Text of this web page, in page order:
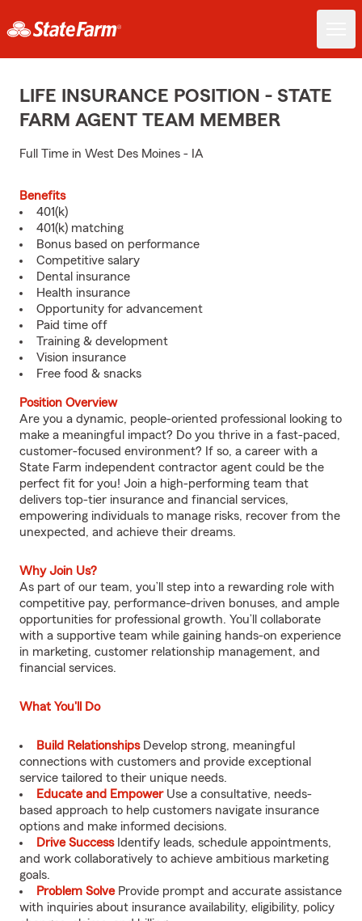
LIFE INSURANCE POSITION - STATE
FARM AGENT TEAM MEMBER
Full Time in West Des Moines - IA
Benefits
401(k)
401(k) matching
Bonus based on performance
Competitive salary
Dental insurance
Health insurance
Opportunity for advancement
Paid time off
Training & development
Vision insurance
Free food & snacks
Position Overview
Are you a dynamic, people-oriented professional looking to
make a meaningful impact? Do you thrive in a fast-paced,
customer-focused environment? If so, a career with a
State Farm independent contractor agent could be the
perfect fit for you! Join a high-performing team that
delivers top-tier insurance and financial services,
empowering individuals to manage risks, recover from the
unexpected, and achieve their dreams.
Why Join Us?
As part of our team, you’ll step into a rewarding role with
competitive pay, performance-driven bonuses, and ample
opportunities for professional growth. You’ll collaborate
with a supportive team while gaining hands-on experience
in marketing, customer relationship management, and
financial services.
What You'll Do
Build RelationshipsDevelop strong, meaningful
connections with customers and provide exceptional
service tailored to their unique needs.
Educate and EmpowerUse a consultative, needs-
based approach to help customers navigate insurance
options and make informed decisions.
Drive SuccessIdentify leads, schedule appointments,
and work collaboratively to achieve ambitious marketing
goals.
Problem SolveProvide prompt and accurate assistance
with inquiries about insurance availability, eligibility, policy